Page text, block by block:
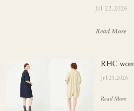
Jul 22.2026
Read More
RHC
Jul 21.2026
Read More